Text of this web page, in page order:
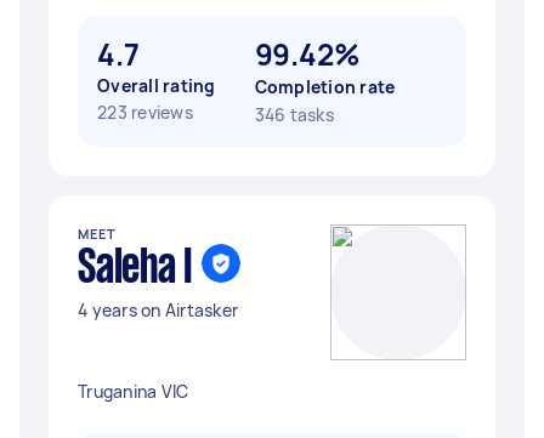
4.7
Overall rating
223 reviews
99.42%
Completion rate
346 tasks
MEET
Saleha I
4 years on Airtasker
Truganina VIC